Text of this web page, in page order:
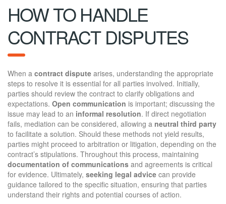
HOW TO HANDLE
CONTRACT DISPUTES
When a contract dispute arises, understanding the appropriate
steps to resolve it is essential for all parties involved. Initially,
parties should review the contract to clarify obligations and
expectations. Open communication is important; discussing the
issue may lead to an informal resolution. If direct negotiation
fails, mediation can be considered, allowing a neutral third party
to facilitate a solution. Should these methods not yield results,
parties might proceed to arbitration or litigation, depending on the
contract’s stipulations. Throughout this process, maintaining
documentation of communications and agreements is critical
for evidence. Ultimately, seeking legal advice can provide
guidance tailored to the specific situation, ensuring that parties
understand their rights and potential courses of action.